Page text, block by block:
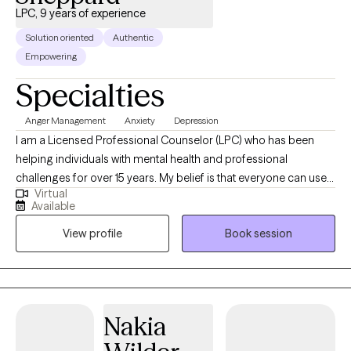
LPC, 9 years of experience
Solution oriented
Authentic
Empowering
Specialties
Anger Management Anxiety Depression
I am a Licensed Professional Counselor (LPC) who has been
helping individuals with mental health and professional
challenges for over 15 years. My belief is that everyone can use
some help at some point in their life. There is not one person that
knows the answer to everything and that is okay. My passion is to
provide you with the support your need in a safe space to allow
you to navigate through any challenge you may be facing.
Therapy is about you, and you are the driver of your sessions.
We will work on a plan to get you to your desired goals.
out to provide you with the clarity you need. I am passionate
about you being able to be your authentic self. I have been
Virtual
Available
View profile
Book session
Nakia